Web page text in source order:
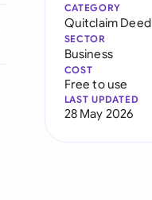
CATEGORY
Quitclaim Deed
SECTOR
Business
COST
Free to use
LAST UPDATED
28 May 2026